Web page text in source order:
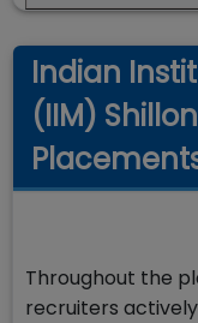
Indian
(IIM)
Throughout the
recruiters